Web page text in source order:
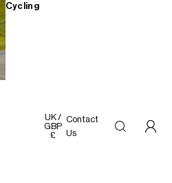
Cycling
UK /
GBP
£
Contact
Us